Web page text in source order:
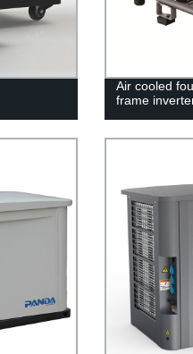
Air cooled
frame